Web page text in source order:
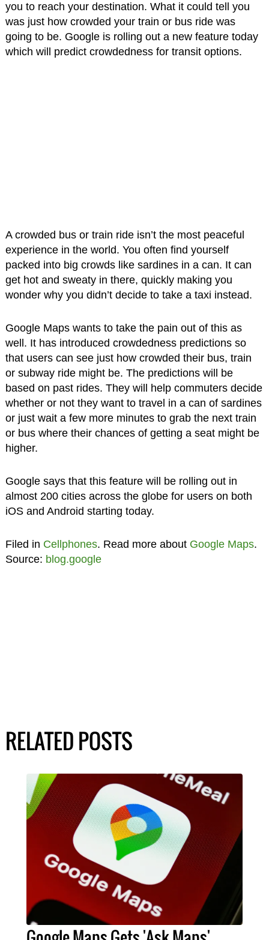
you to reach your destination. What it could tell you
was just how crowded your train or bus ride was
going to be. Google is rolling out a new feature today
which will predict crowdedness for transit options.
A crowded bus or train ride isn’t the most peaceful
experience in the world. You often find yourself
packed into big crowds like sardines in a can. It can
get hot and sweaty in there, quickly making you
wonder why you didn’t decide to take a taxi instead.
Google Maps wants to take the pain out of this as
well. It has introduced crowdedness predictions so
that users can see just how crowded their bus, train
or subway ride might be. The predictions will be
based on past rides. They will help commuters decide
whether or not they want to travel in a can of sardines
or just wait a few more minutes to grab the next train
or bus where their chances of getting a seat might be
higher.
Google says that this feature will be rolling out in
almost 200 cities across the globe for users on both
iOS and Android starting today.
Filed in Cellphones. Read more about Google Maps.
Source: blog.google
RELATED POSTS